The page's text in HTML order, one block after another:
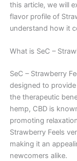
this article, we will
flavor profile of
understand how it
What is SeC –
SeC – Strawberry
designed to
the therapeutic
hemp, CBD is
promoting
Strawberry Feels
making it an
newcomers alike.